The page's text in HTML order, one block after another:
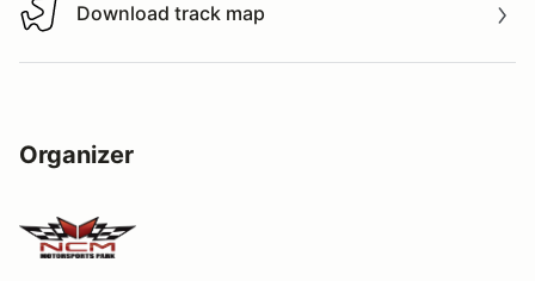
Download track map
Download track map
Organizer